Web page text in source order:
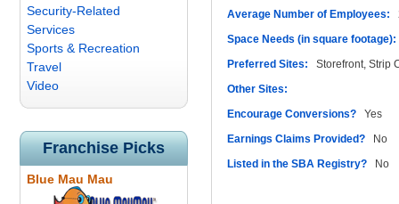
Security-Related
Services
Sports & Recreation
Travel
Video
Franchise Picks
Blue Mau Mau
Average Number of Employees:
Space Needs (in square footage):
Preferred Sites: Storefront, Strip
Other Sites:
Encourage Conversions? Yes
Earnings Claims Provided? No
Listed in the SBA Registry? No